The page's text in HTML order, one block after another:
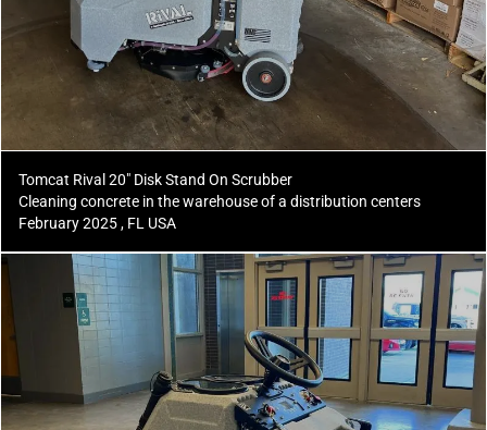
Tomcat Rival 20" Disk Stand On Scrubber
Cleaning concrete in the warehouse of a distribution centers
February 2025 , FL USA